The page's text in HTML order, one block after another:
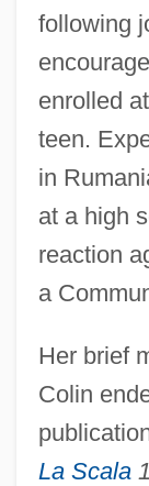
following
enrolled
teen.
in
at a high
reaction
a
Her brief
Colin
La Scala